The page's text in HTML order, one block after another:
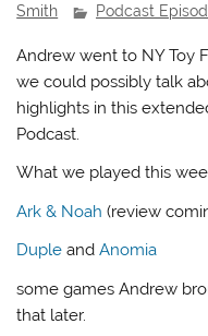
Smith
Podcast
Andrew went to NY Toy
we could possibly talk
highlights in this
Podcast.
What we played this
Ark & Noah (review
Duple andAnomia
some games Andrew
that later.